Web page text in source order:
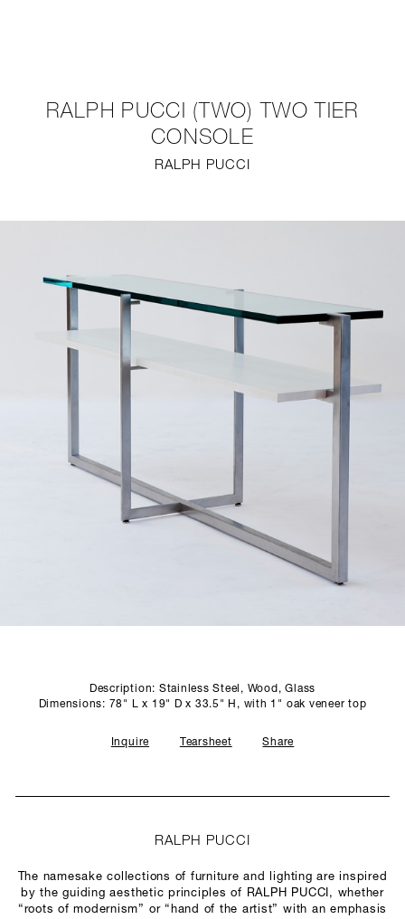
RALPH PUCCI (TWO) TWO TIER
CONSOLE
RALPH PUCCI
Description: Stainless Steel, Wood, Glass
Dimensions: 78" L x 19" D x 33.5" H, with 1" oak veneer top
Inquire Tearsheet Share
RALPH PUCCI
The namesake collections of furniture and lighting are inspired
by the guiding aesthetic principles of RALPH PUCCI, whether
“roots of modernism” or “hand of the artist” with an emphasis